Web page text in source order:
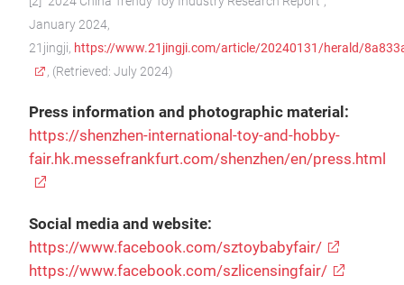
January 2024,
21jingji, https://www.21jingji.com/article/20240131/herald/
, (Retrieved: July 2024)
Press information and photographic material:
https://shenzhen-international-toy-and-hobby-
fair.hk.messefrankfurt.com/shenzhen/en/press.html
Social media and website:
https://www.facebook.com/sztoybabyfair/
https://www.facebook.com/szlicensingfair/